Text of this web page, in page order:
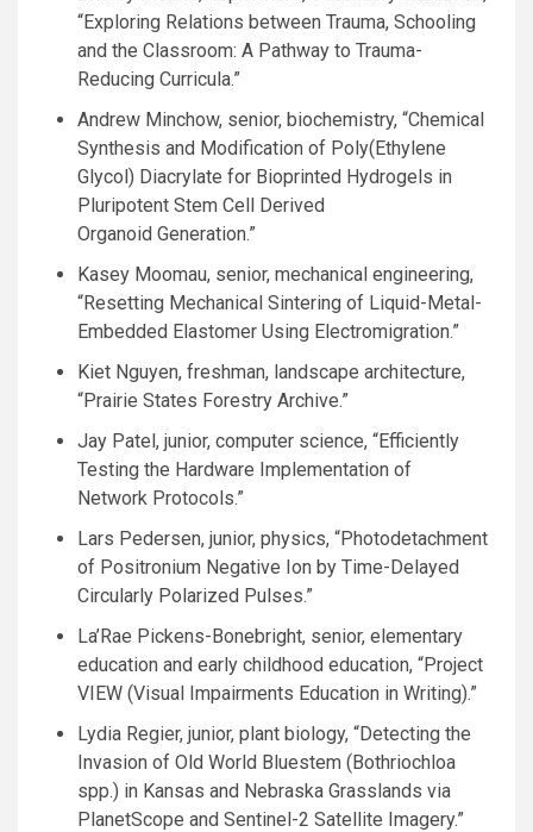
“Exploring Relations between Trauma, Schooling
and the Classroom: A Pathway to Trauma-
Reducing Curricula.”
Andrew Minchow, senior, biochemistry, “Chemical
Synthesis and Modification of Poly(Ethylene
Glycol) Diacrylate for Bioprinted Hydrogels in
Pluripotent Stem Cell Derived
Organoid Generation.”
Kasey Moomau, senior, mechanical engineering,
“Resetting Mechanical Sintering of Liquid-Metal-
Embedded Elastomer Using Electromigration.”
Kiet Nguyen, freshman, landscape architecture,
“Prairie States Forestry Archive.”
Jay Patel, junior, computer science, “Efficiently
Testing the Hardware Implementation of
Network Protocols.”
Lars Pedersen, junior, physics, “Photodetachment
of Positronium Negative Ion by Time-Delayed
Circularly Polarized Pulses.”
La’Rae Pickens-Bonebright, senior, elementary
education and early childhood education, “Project
VIEW (Visual Impairments Education in Writing).”
Lydia Regier, junior, plant biology, “Detecting the
Invasion of Old World Bluestem (Bothriochloa
spp.) in Kansas and Nebraska Grasslands via
PlanetScope and Sentinel-2 Satellite Imagery.”